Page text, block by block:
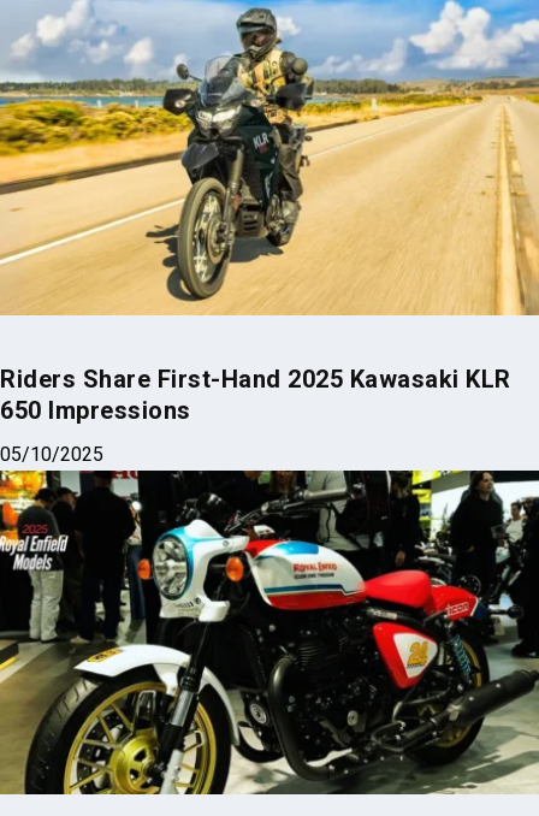
Riders Share First-Hand 2025 Kawasaki KLR
650 Impressions
05/10/2025